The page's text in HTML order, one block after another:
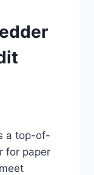
a top-of-
for paper